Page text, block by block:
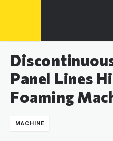
Panel Lines
Foaming
MACHINE